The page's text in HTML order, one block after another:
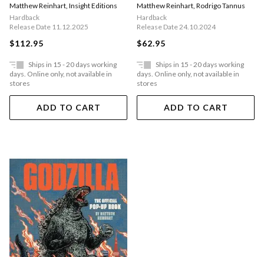
Matthew Reinhart Insight Editions
Hardback
Release Date 11.12.2025
$112.95
Ships in 15 - 20 days working
days. Online only, not available in
stores
ADD TO CART
Matthew Reinhart Rodrigo Tannus
Hardback
Release Date 24.10.2024
$62.95
Ships in 15 - 20 days working
days. Online only, not available in
stores
ADD TO CART